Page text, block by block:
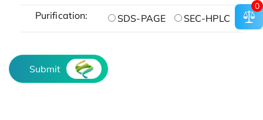
Purification: SDS-PAGE SEC-HPLC
Submit
0